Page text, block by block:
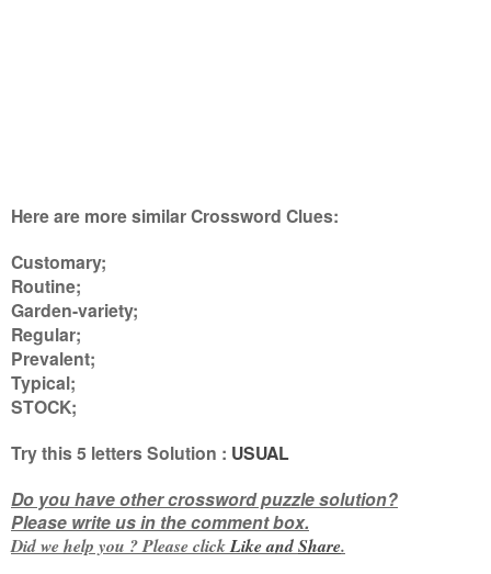
Here are more similar Crossword Clues:
Customary;
Routine;
Garden-variety;
Regular;
Prevalent;
Typical;
STOCK;
Try this5 lettersSolution : USUAL
Do you have other crossword puzzle solution?
Please write us in the comment box.
Did we help you ? Please clickLike andShare.